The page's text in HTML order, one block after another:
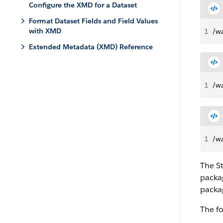
Configure the XMD for a Dataset
Format Dataset Fields and Field Values
with XMD
Extended Metadata (XMD) Reference
1 /
1 /
1 /
The
The